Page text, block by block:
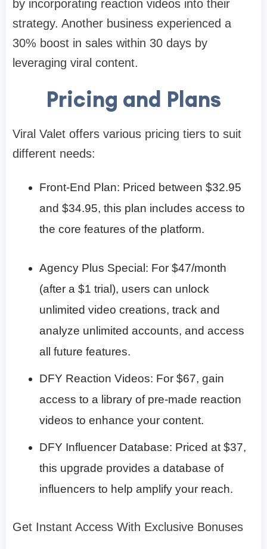
by incorporating reaction videos into their
strategy. Another business experienced a
30% boost in sales within 30 days by
leveraging viral content.​
Pricing and Plans
Viral Valet offers various pricing tiers to suit
different needs:​
Front-End Plan: Priced between $32.95
and $34.95, this plan includes access to
the core features of the platform.​
Agency Plus Special: For $47/month
(after a $1 trial), users can unlock
unlimited video creations, track and
analyze unlimited accounts, and access
all future features.​
DFY Reaction Videos: For $67, gain
access to a library of pre-made reaction
videos to enhance your content.​
DFY Influencer Database: Priced at $37,
this upgrade provides a database of
influencers to help amplify your reach.​
Get Instant Access With Exclusive Bonuses